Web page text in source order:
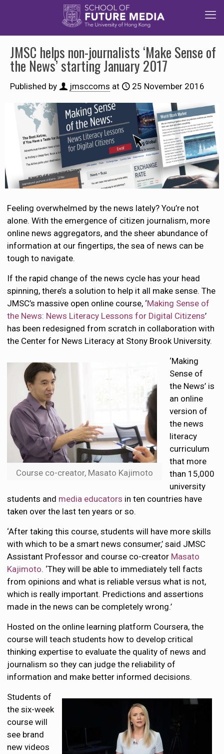
JMSC helps non-journalists ‘Make Sense of
the News’ starting January 2017
Published by jmsccoms at 25 November 2016
Feeling overwhelmed by the news lately? You’re not
alone. With the emergence of citizen journalism, more
online news aggregators, and the sheer abundance of
information at our fingertips, the sea of news can be
tough to navigate.
If the rapid change of the news cycle has your head
spinning, there’s a solution to help it all make sense. The
JMSC’s massive open online course, ‘Making Sense of
the News: News Literacy Lessons for Digital Citizens’
has been redesigned from scratch in collaboration with
the Center for News Literacy at Stony Brook University.
Course co-creator, Masato Kajimoto
‘Making
Sense of
the News’ is
an online
version of
the news
literacy
curriculum
that more
than 15,000
university
students and media educators in ten countries have
taken over the last ten years or so.
‘After taking this course, students will have more skills
with which to be a smart news consumer,’ said JMSC
Assistant Professor and course co-creator Masato
Kajimoto. ‘They will be able to immediately tell facts
from opinions and what is reliable versus what is not,
which is really important. Predictions and assertions
made in the news can be completely wrong.’
Hosted on the online learning platform Coursera, the
course will teach students how to develop critical
thinking expertise to evaluate the quality of news and
journalism so they can judge the reliability of
information and make better informed decisions.
Students of
the six-week
course will
see brand
new videos